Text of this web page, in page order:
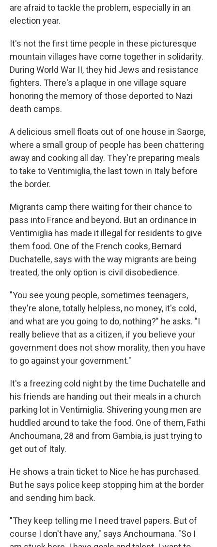
are afraid to tackle the problem, especially in an
election year.
It's not the first time people in these picturesque
mountain villages have come together in solidarity.
During World War II, they hid Jews and resistance
fighters. There's a plaque in one village square
honoring the memory of those deported to Nazi
death camps.
A delicious smell floats out of one house in Saorge,
where a small group of people has been chattering
away and cooking all day. They're preparing meals
to take to Ventimiglia, the last town in Italy before
the border.
Migrants camp there waiting for their chance to
pass into France and beyond. But an ordinance in
Ventimiglia has made it illegal for residents to give
them food. One of the French cooks, Bernard
Duchatelle, says with the way migrants are being
treated, the only option is civil disobedience.
"You see young people, sometimes teenagers,
they're alone, totally helpless, no money, it's cold,
and what are you going to do, nothing?" he asks. "I
really believe that as a citizen, if you believe your
government does not show morality, then you have
to go against your government."
It's a freezing cold night by the time Duchatelle and
his friends are handing out their meals in a church
parking lot in Ventimiglia. Shivering young men are
huddled around to take the food. One of them, Fathi
Anchoumana, 28 and from Gambia, is just trying to
get out of Italy.
He shows a train ticket to Nice he has purchased.
But he says police keep stopping him at the border
and sending him back.
"They keep telling me I need travel papers. But of
course I don't have any," says Anchoumana. "So I